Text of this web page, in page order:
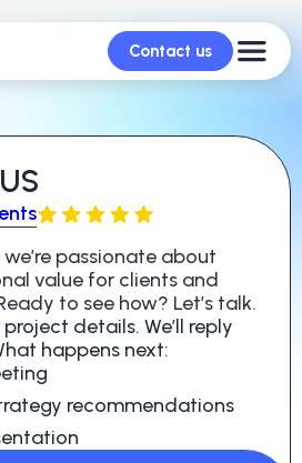
Contact us
passionate about
value for clients and
to see how? Let’s talk.
details. We’ll reply
happens next:
recommendations